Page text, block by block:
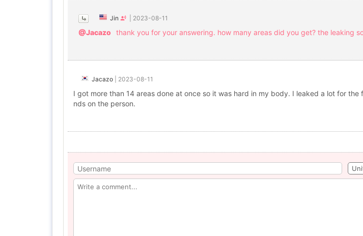
Jin 2023-08-11
@Jacazo thank you for your answering. how many areas did you get? the leaking
Jacazo 2023-08-11
I got more than 14 areas done at once so it was hard in my body. I leaked a lot for
nds on the person.